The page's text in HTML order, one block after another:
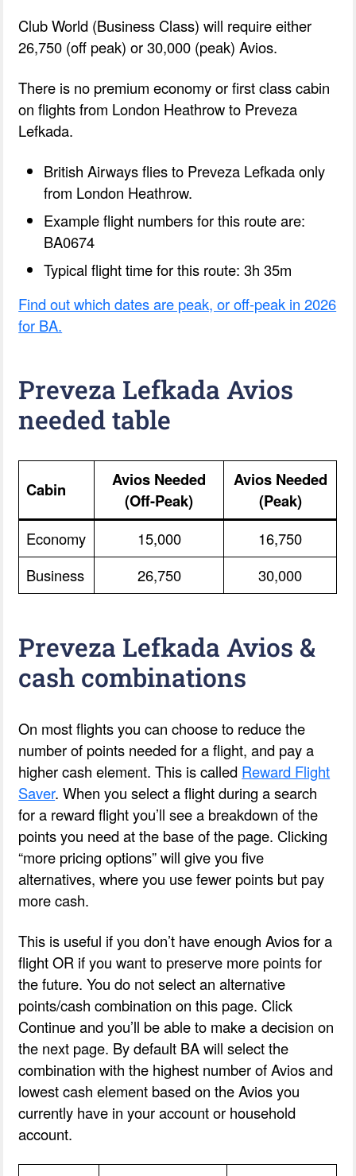
Club World (Business Class) will require either
26,750 (off peak) or 30,000 (peak) Avios.
There is no premium economy or first class cabin
on flights from London Heathrow to Preveza
Lefkada.
British Airways flies to Preveza Lefkada only
from London Heathrow.
Example flight numbers for this route are:
BA0674
Typical flight time for this route: 3h 35m
Find out which dates are peak, or off-peak in 2026
for BA.
Preveza Lefkada Avios
needed table
Cabin
Avios Needed
(Off-Peak)
Avios Needed
(Peak)
Economy 15,000
16,750
Business
26,750 30,000
Preveza Lefkada Avios &
cash combinations
On most flights you can choose to reduce the
number of points needed for a flight, and pay a
higher cash element. This is called Reward Flight
Saver. When you select a flight during a search
for a reward flight you’ll see a breakdown of the
points you need at the base of the page. Clicking
“more pricing options” will give you five
alternatives, where you use fewer points but pay
more cash.
This is useful if you don’t have enough Avios for a
flight OR if you want to preserve more points for
the future. You do not select an alternative
points/cash combination on this page. Click
Continue and you’ll be able to make a decision on
the next page. By default BA will select the
combination with the highest number of Avios and
lowest cash element based on the Avios you
currently have in your account or household
account.